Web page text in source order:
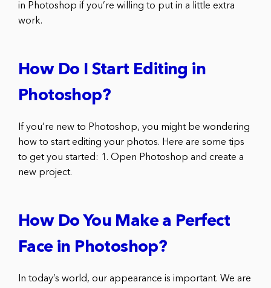
in Photoshop if you’re willing to put in a little extra
work.
How Do I Start Editing in
Photoshop?
If you’re new to Photoshop, you might be wondering
how to start editing your photos. Here are some tips
to get you started: 1. Open Photoshop and create a
new project.
How Do You Make a Perfect
Face in Photoshop?
In today’s world, our appearance is important. We are